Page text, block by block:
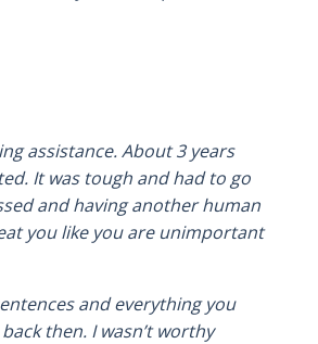
assistance. About 3 years
It was tough and had to go
and having another human
you like you are unimportant
and everything you
then. I wasn’t worthy